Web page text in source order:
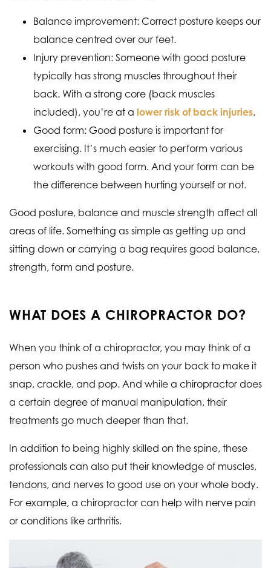
Balance improvement: Correct posture keeps our
balance centred over our feet.
Injury prevention: Someone with good posture
typically has strong muscles throughout their
back. With a strong core (back muscles
included), you’re at a lower risk of back injuries.
Good form: Good posture is important for
exercising. It’s much easier to perform various
workouts with good form. And your form can be
the difference between hurting yourself or not.
Good posture, balance and muscle strength affect all
areas of life. Something as simple as getting up and
sitting down or carrying a bag requires good balance,
strength, form and posture.
WHAT DOES A CHIROPRACTOR DO?
When you think of a chiropractor, you may think of a
person who pushes and twists on your back to make it
snap, crackle, and pop. And while a chiropractor does
a certain degree of manual manipulation, their
treatments go much deeper than that.
In addition to being highly skilled on the spine, these
professionals can also put their knowledge of muscles,
tendons, and nerves to good use on your whole body.
For example, a chiropractor can help with nerve pain
or conditions like arthritis.